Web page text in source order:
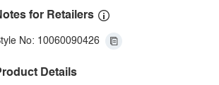
for Retailers
No: 10060090426
Details